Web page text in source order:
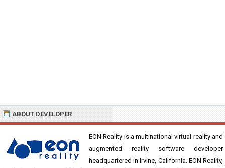
ABOUT DEVELOPER
EON Reality is a multinational virtual reality and
augmented reality software developer
headquartered in Irvine, California. EON Reality,